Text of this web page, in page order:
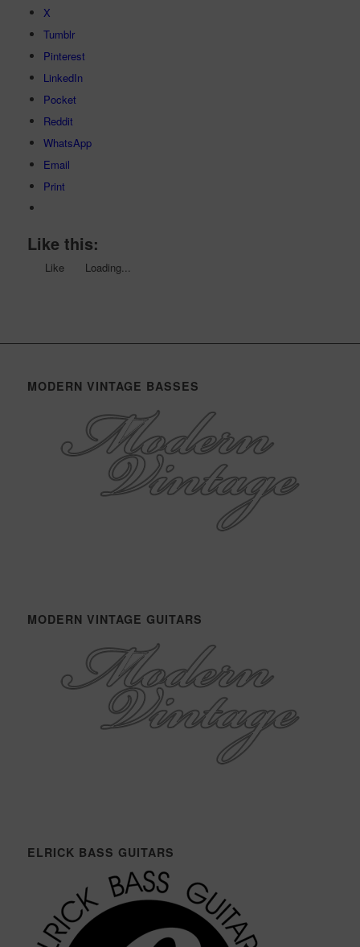
X
Tumblr
Pinterest
LinkedIn
Pocket
Reddit
WhatsApp
Email
Print
Like this:
Like Loading...
MODERN VINTAGE BASSES
MODERN VINTAGE GUITARS
ELRICK BASS GUITARS